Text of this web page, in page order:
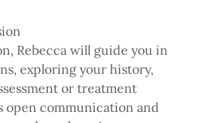
Rebecca will guide you in
exploring your history,
or treatment
open communication and